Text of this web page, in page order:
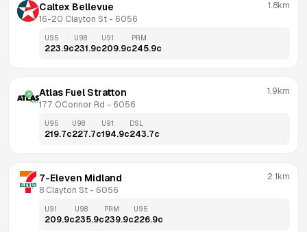
Caltex Bellevue
16-20 Clayton St - 6056
1.8km
U95
223.9c
U98
231.9c
U91
209.9c
PRM
245.9c
Atlas Fuel Stratton
177 OConnor Rd - 6056
1.9km
U95
219.7c
U98
227.7c
U91
194.9c
DSL
243.7c
7-Eleven Midland
8 Clayton St - 6056
2.1km
U91
209.9c
U98
235.9c
PRM
239.9c
U95
226.9c